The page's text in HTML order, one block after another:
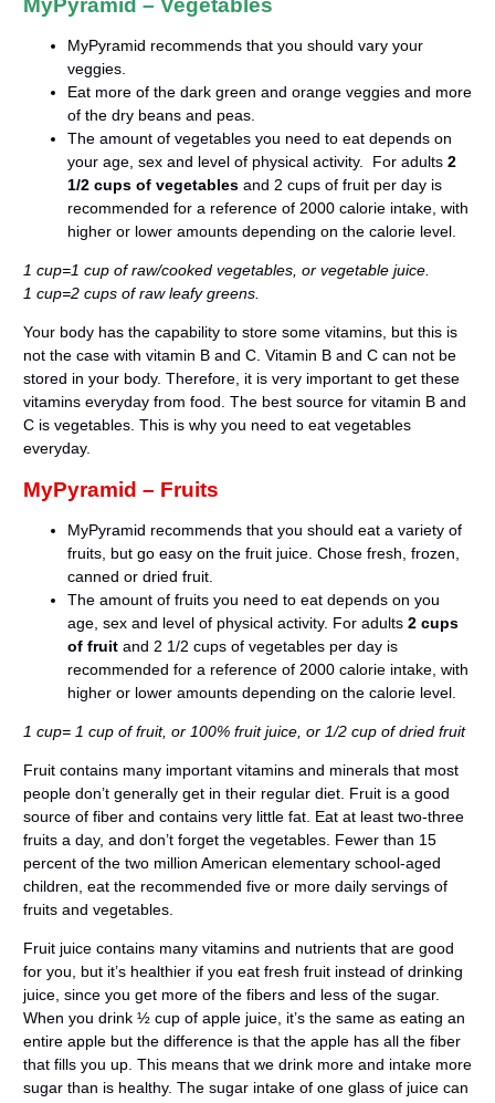
MyPyramid – Vegetables
MyPyramid recommends that you should vary your
veggies.
Eat more of the dark green and orange veggies and more
of the dry beans and peas.
The amount of vegetables you need to eat depends on
your age, sex and level of physical activity. For adults 2
1/2 cups of vegetables and 2 cups of fruit per day is
recommended for a reference of 2000 calorie intake, with
higher or lower amounts depending on the calorie level.
1 cup=1 cup of raw/cooked vegetables, or vegetable juice.
1 cup=2 cups of raw leafy greens.
Your body has the capability to store some vitamins, but this is
not the case with vitamin B and C. Vitamin B and C can not be
stored in your body. Therefore, it is very important to get these
vitamins everyday from food. The best source for vitamin B and
C is vegetables. This is why you need to eat vegetables
everyday.
MyPyramid – Fruits
MyPyramid recommends that you should eat a variety of
fruits, but go easy on the fruit juice. Chose fresh, frozen,
canned or dried fruit.
The amount of fruits you need to eat depends on you
age, sex and level of physical activity. For adults 2 cups
of fruit and 2 1/2 cups of vegetables per day is
recommended for a reference of 2000 calorie intake, with
higher or lower amounts depending on the calorie level.
1 cup= 1 cup of fruit, or 100% fruit juice, or 1/2 cup of dried fruit
Fruit contains many important vitamins and minerals that most
people don’t generally get in their regular diet. Fruit is a good
source of fiber and contains very little fat. Eat at least two-three
fruits a day, and don’t forget the vegetables. Fewer than 15
percent of the two million American elementary school-aged
children, eat the recommended five or more daily servings of
fruits and vegetables.
Fruit juice contains many vitamins and nutrients that are good
for you, but it’s healthier if you eat fresh fruit instead of drinking
juice, since you get more of the fibers and less of the sugar.
When you drink ½ cup of apple juice, it’s the same as eating an
entire apple but the difference is that the apple has all the fiber
that fills you up. This means that we drink more and intake more
sugar than is healthy. The sugar intake of one glass of juice can